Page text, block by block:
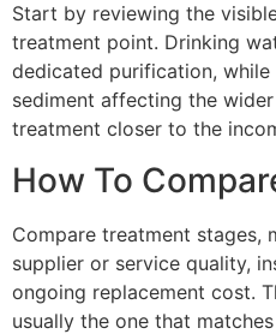
Start by reviewing the
treatment point. Drinking
dedicated purification, while
sediment affecting the
treatment closer to the
How To
Compare treatment stages,
supplier or service quality,
ongoing replacement cost.
usually the one that